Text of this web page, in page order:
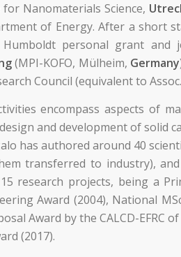
Nanomaterials Science,
of Energy. After a short
Humboldt personal grant
(MPI-KOFO, Mülheim, Germany
Council (equivalent to
encompass aspects of
and development of solid
has authored around 40
transferred to industry),
research projects, being a
Award (2004), National
Award by the CALCD-EFRC
(2017).